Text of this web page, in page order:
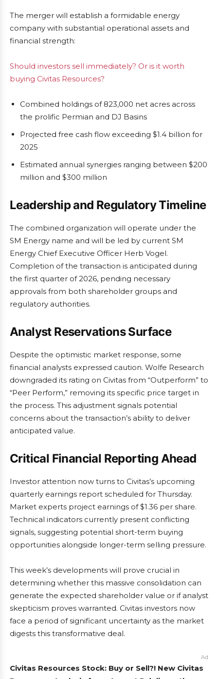
The merger will establish a formidable energy
company with substantial operational assets and
financial strength:
Should investors sell immediately? Or is it worth
buying Civitas Resources?
Combined holdings of 823,000 net acres across
the prolific Permian and DJ Basins
Projected free cash flow exceeding $1.4 billion for
2025
Estimated annual synergies ranging between $200
million and $300 million
Leadership and Regulatory Timeline
The combined organization will operate under the
SM Energy name and will be led by current SM
Energy Chief Executive Officer Herb Vogel.
Completion of the transaction is anticipated during
the first quarter of 2026, pending necessary
approvals from both shareholder groups and
regulatory authorities.
Analyst Reservations Surface
Despite the optimistic market response, some
financial analysts expressed caution. Wolfe Research
downgraded its rating on Civitas from “Outperform” to
“Peer Perform,” removing its specific price target in
the process. This adjustment signals potential
concerns about the transaction’s ability to deliver
anticipated value.
Critical Financial Reporting Ahead
Investor attention now turns to Civitas’s upcoming
quarterly earnings report scheduled for Thursday.
Market experts project earnings of $1.36 per share.
Technical indicators currently present conflicting
signals, suggesting potential short-term buying
opportunities alongside longer-term selling pressure.
This week’s developments will prove crucial in
determining whether this massive consolidation can
generate the expected shareholder value or if analyst
skepticism proves warranted. Civitas investors now
face a period of significant uncertainty as the market
digests this transformative deal.
Ad
Civitas Resources Stock: Buy or Sell?! New Civitas